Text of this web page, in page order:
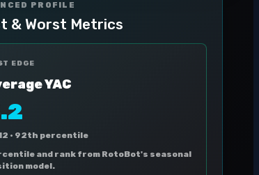
PROFILE
& Worst Metrics
EDGE
YAC
· 92th percentile
and rank from RotoBot's seasonal
model.